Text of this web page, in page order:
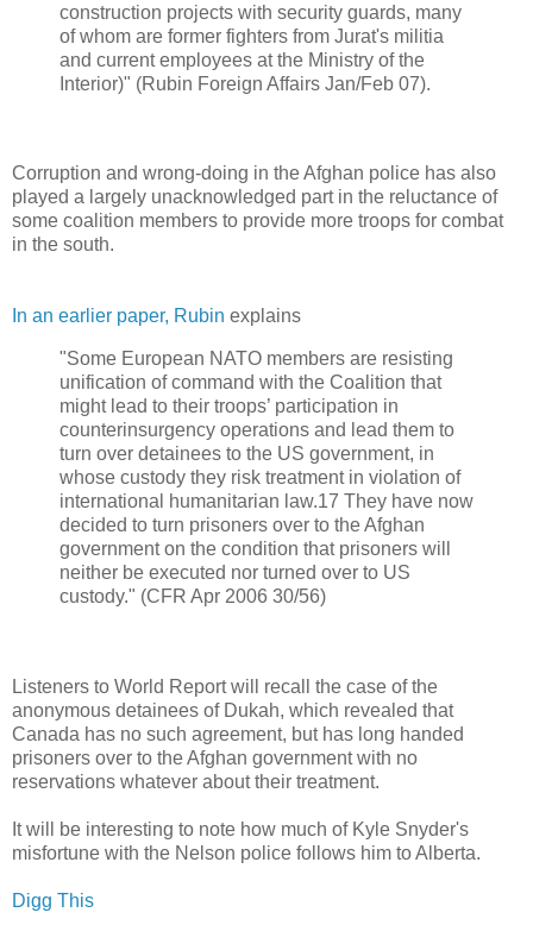
construction projects with security guards, many
of whom are former fighters from Jurat's militia
and current employees at the Ministry of the
Interior)" (Rubin Foreign Affairs Jan/Feb 07).
Corruption and wrong-doing in the Afghan police has also
played a largely unacknowledged part in the reluctance of
some coalition members to provide more troops for combat
in the south.
In an earlier paper, Rubin explains
"Some European NATO members are resisting
unification of command with the Coalition that
might lead to their troops’ participation in
counterinsurgency operations and lead them to
turn over detainees to the US government, in
whose custody they risk treatment in violation of
international humanitarian law.17 They have now
decided to turn prisoners over to the Afghan
government on the condition that prisoners will
neither be executed nor turned over to US
custody." (CFR Apr 2006 30/56)
Listeners to World Report will recall the case of the
anonymous detainees of Dukah, which revealed that
Canada has no such agreement, but has long handed
prisoners over to the Afghan government with no
reservations whatever about their treatment.
It will be interesting to note how much of Kyle Snyder's
misfortune with the Nelson police follows him to Alberta.
Digg This